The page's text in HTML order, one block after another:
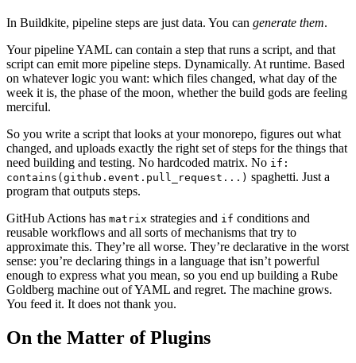
In Buildkite, pipeline steps are just data. You can generate them.
Your pipeline YAML can contain a step that runs a script, and that
script can emit more pipeline steps. Dynamically. At runtime. Based
on whatever logic you want: which files changed, what day of the
week it is, the phase of the moon, whether the build gods are feeling
merciful.
So you write a script that looks at your monorepo, figures out what
changed, and uploads exactly the right set of steps for the things that
need building and testing. No hardcoded matrix. No if:
contains(github.event.pull_request...) spaghetti. Just a
program that outputs steps.
GitHub Actions has matrix strategies and if conditions and
reusable workflows and all sorts of mechanisms that try to
approximate this. They’re all worse. They’re declarative in the worst
sense: you’re declaring things in a language that isn’t powerful
enough to express what you mean, so you end up building a Rube
Goldberg machine out of YAML and regret. The machine grows.
You feed it. It does not thank you.
On the Matter of Plugins